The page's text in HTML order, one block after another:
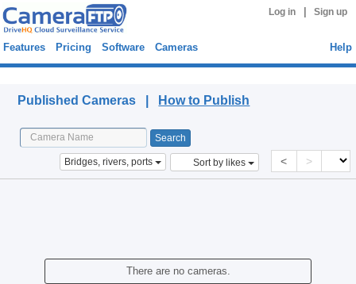
Log in Sign up
Features Pricing Software Cameras Help
Published Cameras | How to Publish
Bridges, rivers, ports Sort by likes < >
There are no cameras.